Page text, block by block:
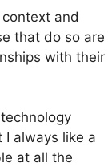
and
that do so are
with their
I always like a
at all the